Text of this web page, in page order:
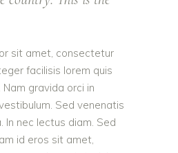
sit amet, consectetur
facilisis lorem quis
gravida orci in
Sed venenatis
In nec lectus diam. Sed
id eros sit amet,